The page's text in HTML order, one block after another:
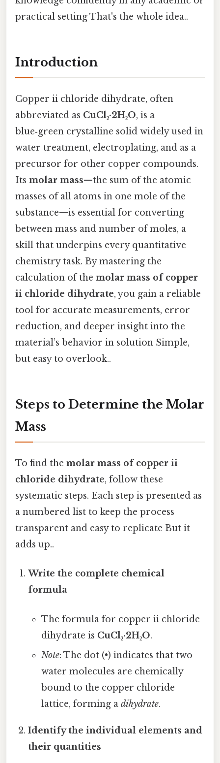
practical setting That's the whole idea..
Introduction
Copper ii chloride dihydrate, often
abbreviated as CuCl₂·2H₂O, is a
blue‑green crystalline solid widely used in
water treatment, electroplating, and as a
precursor for other copper compounds.
Its molar mass—the sum of the atomic
masses of all atoms in one mole of the
substance—is essential for converting
between mass and number of moles, a
skill that underpins every quantitative
chemistry task. By mastering the
calculation of the molar mass of copper
ii chloride dihydrate, you gain a reliable
tool for accurate measurements, error
reduction, and deeper insight into the
material’s behavior in solution Simple,
but easy to overlook..
Steps to Determine the Molar
Mass
To find the molar mass of copper ii
chloride dihydrate, follow these
systematic steps. Each step is presented as
a numbered list to keep the process
transparent and easy to replicate But it
adds up..
Write the complete chemical
formula
The formula for copper ii chloride
dihydrate is CuCl₂·2H₂O.
Note: The dot (•) indicates that two
water molecules are chemically
bound to the copper chloride
lattice, forming a dihydrate.
Identify the individual elements and
their quantities